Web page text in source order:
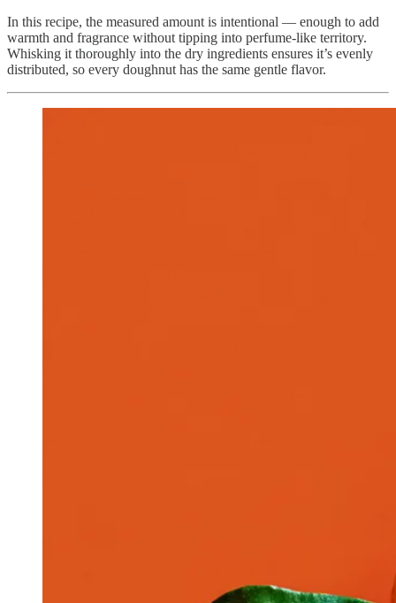
In this recipe, the measured amount is intentional — enough to add
warmth and fragrance without tipping into perfume-like territory.
Whisking it thoroughly into the dry ingredients ensures it’s evenly
distributed, so every doughnut has the same gentle flavor.